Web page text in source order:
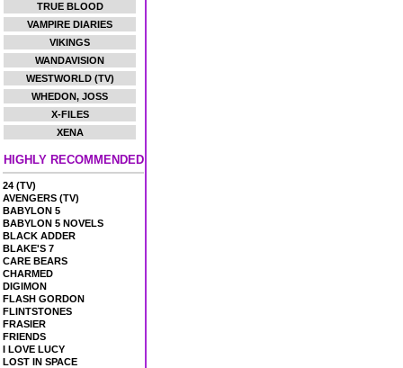
TRUE BLOOD
VAMPIRE DIARIES
VIKINGS
WANDAVISION
WESTWORLD (TV)
WHEDON, JOSS
X-FILES
XENA
HIGHLY RECOMMENDED
24 (TV)
AVENGERS (TV)
BABYLON 5
BABYLON 5 NOVELS
BLACK ADDER
BLAKE'S 7
CARE BEARS
CHARMED
DIGIMON
FLASH GORDON
FLINTSTONES
FRASIER
FRIENDS
I LOVE LUCY
LOST IN SPACE